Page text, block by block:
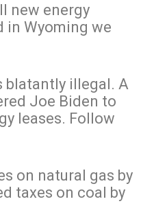
new energy
in Wyoming we
blatantly illegal. A
Joe Biden to
leases. Follow
on natural gas by
taxes on coal by